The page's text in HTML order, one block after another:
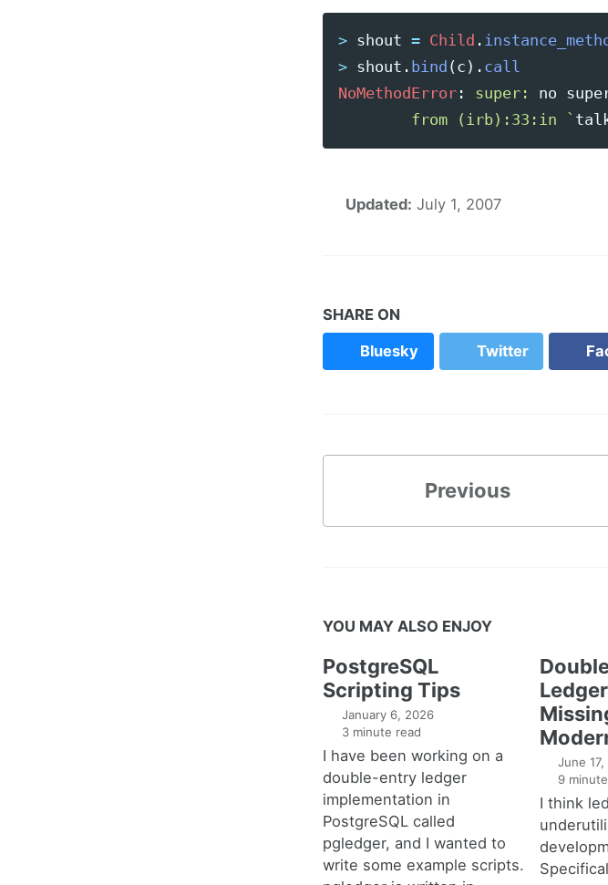
> shout = Child .
>
shout . bind ( c ). call
NoMethodError: super: no
        from (irb):33:in `
Updated: July 1, 2007
SHARE ON
Bluesky Twitter
Previous
YOU MAY ALSO ENJOY
PostgreSQL
Scripting Tips
January 6, 2026
3 minute read
I have been working on a
double-entry ledger
implementation in
PostgreSQL called
pgledger, and I wanted to
write some example scripts.
June
9
I think